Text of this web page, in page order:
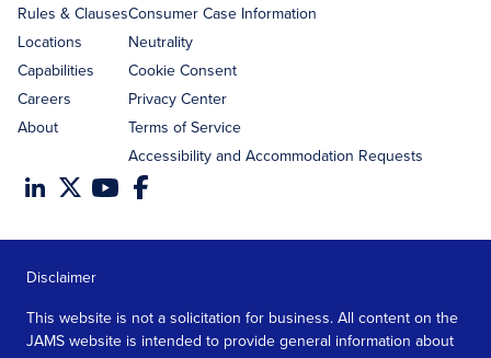
Rules & Clauses
Locations
Capabilities
Careers
About
Consumer Case Information
Neutrality
Cookie Consent
Privacy Center
Terms of Service
Accessibility and Accommodation Requests
Disclaimer
This website is not a solicitation for business. All content on the
JAMS website is intended to provide general information about